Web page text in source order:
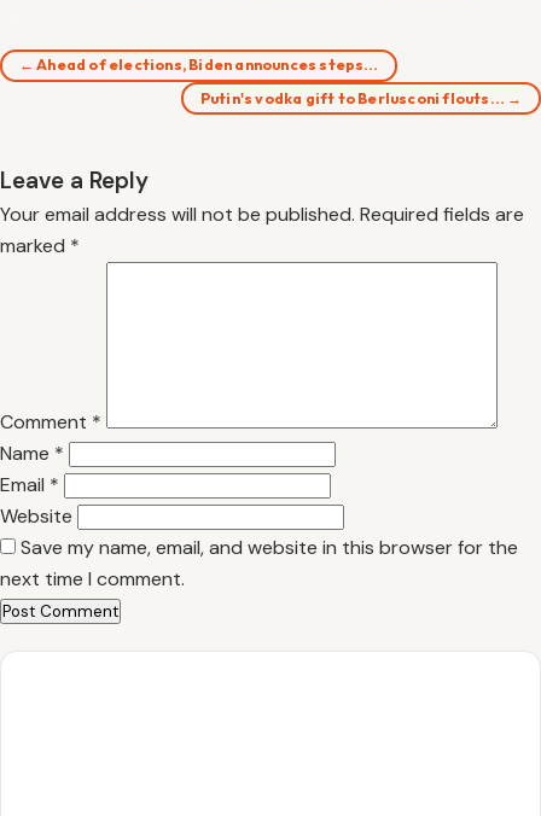
← Ahead of elections, Biden announces steps…
Putin's vodka gift to Berlusconi flouts… →
Leave a Reply
Your email address will not be published. Required fields are
marked *
Comment *
Name *
Email *
Website
Save my name, email, and website in this browser for the
next time I comment.